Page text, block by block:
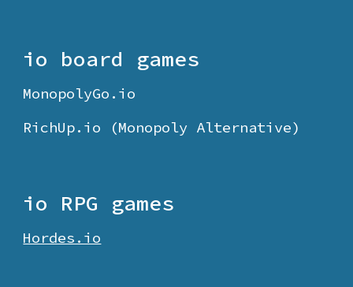
io board games
MonopolyGo.io
RichUp.io (Monopoly Alternative)
io RPG games
Hordes.io